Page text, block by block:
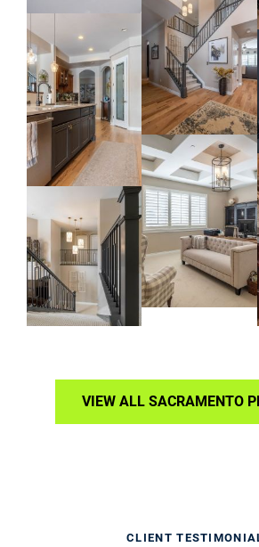
VIEW ALL SACRAMENTO
CLIENT